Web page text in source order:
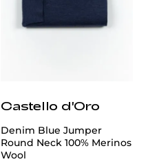
Castello d'Oro
Denim Blue Jumper
Round Neck 100% Merinos
Wool